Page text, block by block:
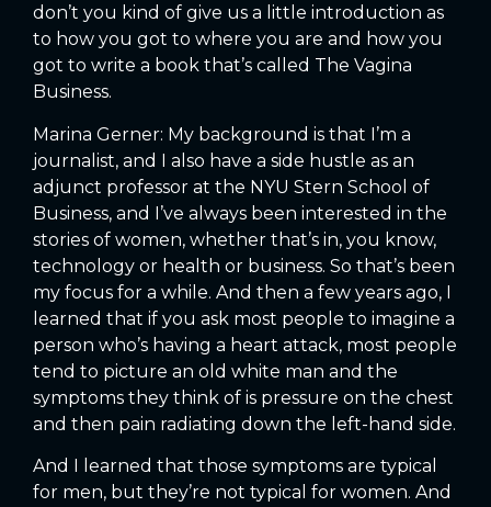
don’t you kind of give us a little introduction as
to how you got to where you are and how you
got to write a book that’s called The Vagina
Business.
Marina Gerner: My background is that I’m a
journalist, and I also have a side hustle as an
adjunct professor at the NYU Stern School of
Business, and I’ve always been interested in the
stories of women, whether that’s in, you know,
technology or health or business. So that’s been
my focus for a while. And then a few years ago, I
learned that if you ask most people to imagine a
person who’s having a heart attack, most people
tend to picture an old white man and the
symptoms they think of is pressure on the chest
and then pain radiating down the left-hand side.
And I learned that those symptoms are typical
for men, but they’re not typical for women. And